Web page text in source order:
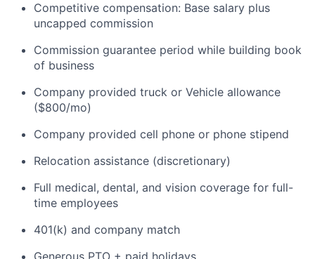
Competitive compensation: Base salary plus
uncapped commission
Commission guarantee period while building book
of business
Company provided truck or Vehicle allowance
($800/mo)
Company provided cell phone or phone stipend
Relocation assistance (discretionary)
Full medical, dental, and vision coverage for full-
time employees
401(k) and company match